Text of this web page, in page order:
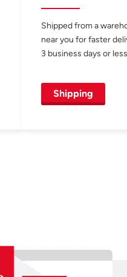
Shipped from a
near you for faster
3 business days or
Shipping